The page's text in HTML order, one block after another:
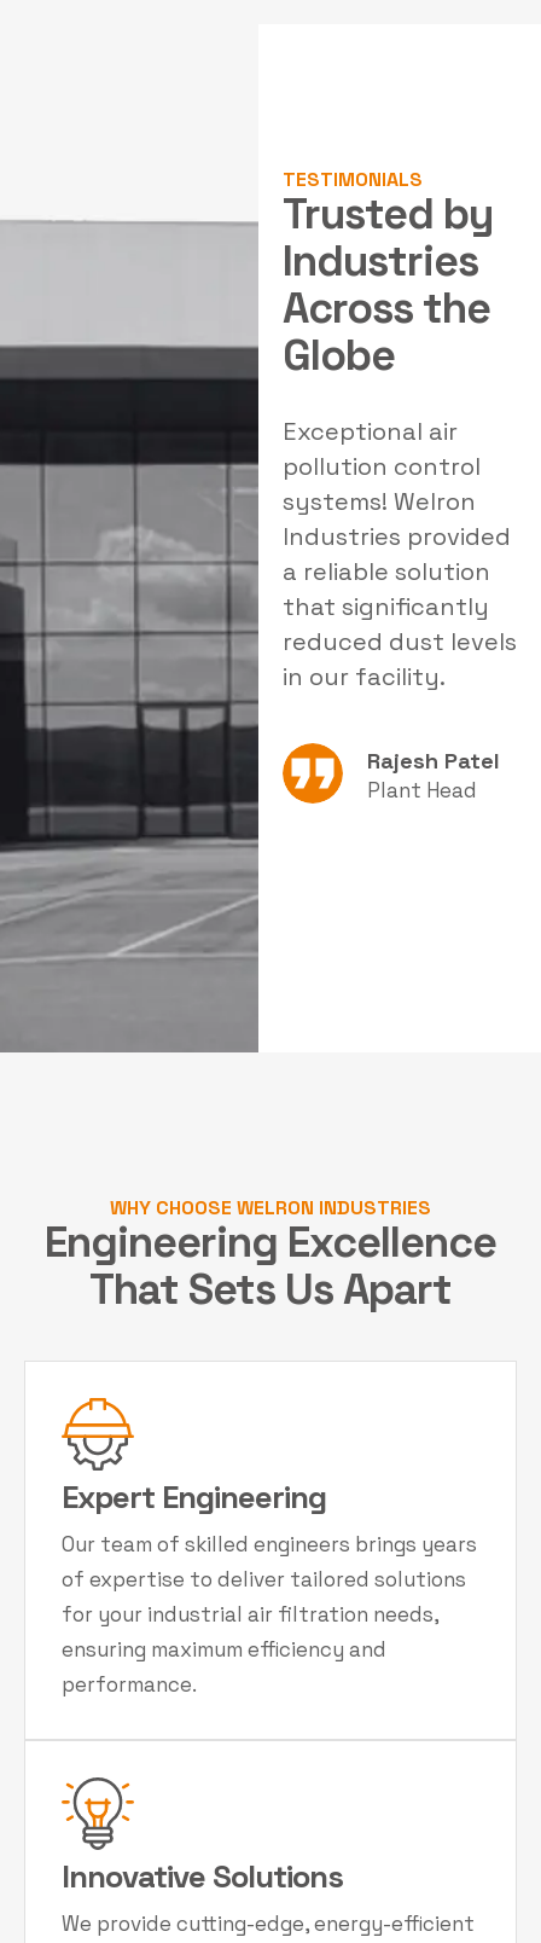
TESTIMONIALS
Trusted by
Industries
Across the
Globe
solutions for our
filtration needs!
Welron's team
delivered tailored
improved our
efficiency.
Production
Manager
Exceptional air
pollution control
systems! Welron
Industries provided
a reliable solution
that significantly
reduced dust levels
in our facility.
Rajesh Patel
Plant Head
WHY CHOOSE WELRON INDUSTRIES
Engineering Excellence
That Sets Us Apart
Expert Engineering
Our team of skilled engineers brings years
of expertise to deliver tailored solutions
for your industrial air filtration needs,
ensuring maximum efficiency and
performance.
Innovative Solutions
We provide cutting-edge, energy-efficient